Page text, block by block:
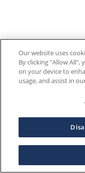
Our website uses
By clicking "Allow All",
on your device to
usage, and assist in